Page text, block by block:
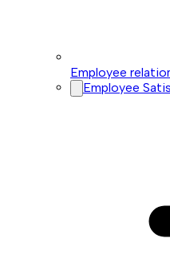
Employee
Employee